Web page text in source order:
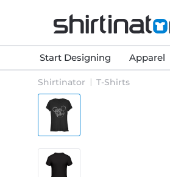
Start Designing Apparel
Shirtinator T-Shirts